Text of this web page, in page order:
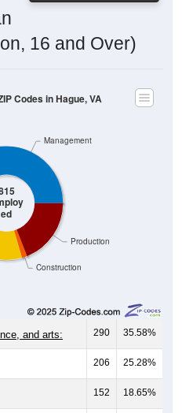
16 and Over)
ed
Construction
Production
Management
Codes in Hague, VA
and arts: 290 35.58%
206 25.28%
152 18.65%